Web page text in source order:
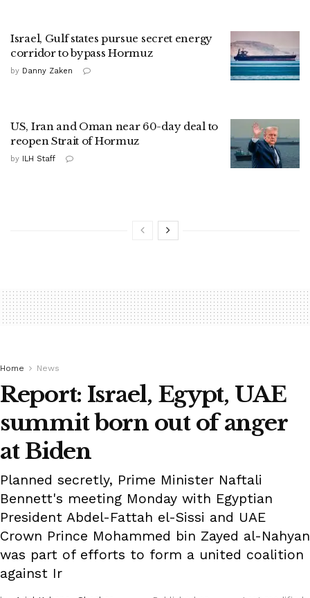
Israel, Gulf states pursue secret energy
corridor to bypass Hormuz
by Danny Zaken
US, Iran and Oman near 60-day deal to
reopen Strait of Hormuz
by ILH Staff
Home News
Report: Israel, Egypt, UAE
summit born out of anger
at Biden
Planned secretly, Prime Minister Naftali
Bennett's meeting Monday with Egyptian
President Abdel-Fattah el-Sissi and UAE
Crown Prince Mohammed bin Zayed al-Nahyan
was part of efforts to form a united coalition
against Ir